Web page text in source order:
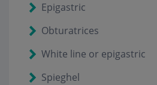
Epigastric
Obturatrices
White line or epigastric
Spieghel